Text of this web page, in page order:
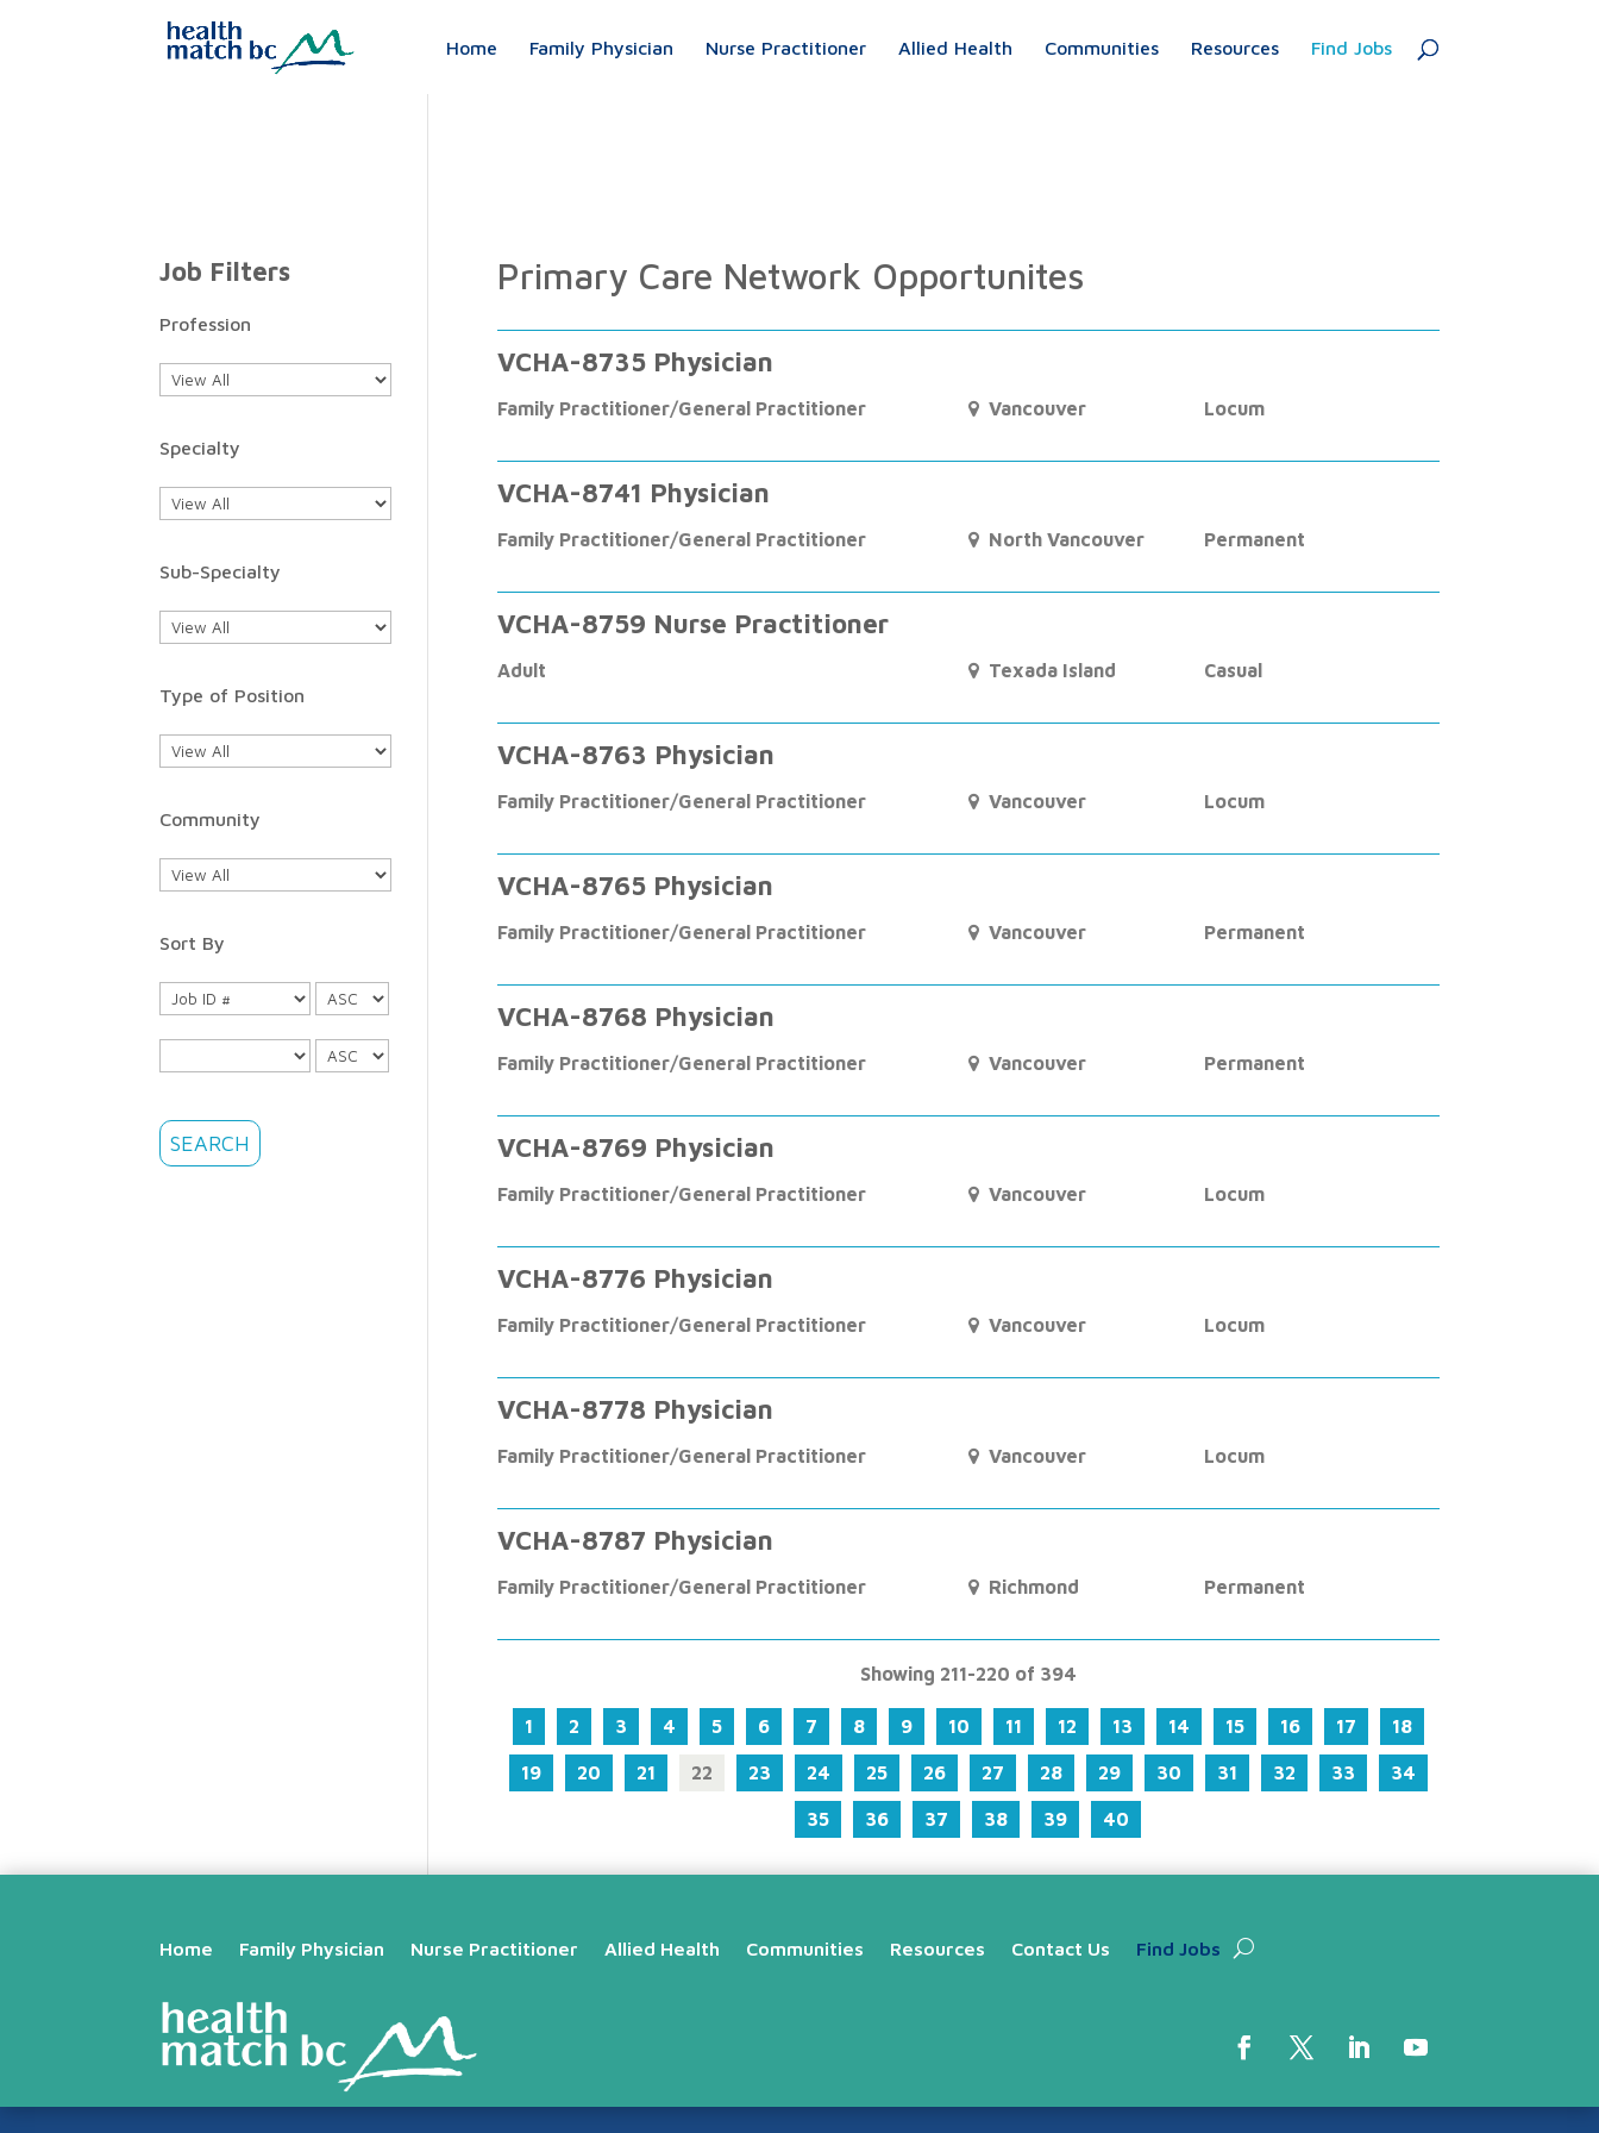
Home Family Physician Nurse Practitioner Allied Health Communities Resources Find Jobs
Primary Care Network Opportunites
VCHA-8735 Physician
Family Practitioner/General Practitioner Vancouver Locum
VCHA-8741 Physician
Family Practitioner/General Practitioner North Vancouver Permanent
VCHA-8759 Nurse Practitioner
Adult Texada Island Casual
VCHA-8763 Physician
Family Practitioner/General Practitioner Vancouver Locum
VCHA-8765 Physician
Family Practitioner/General Practitioner Vancouver Permanent
VCHA-8768 Physician
Family Practitioner/General Practitioner Vancouver Permanent
VCHA-8769 Physician
Family Practitioner/General Practitioner Vancouver Locum
VCHA-8776 Physician
Family Practitioner/General Practitioner Vancouver Locum
VCHA-8778 Physician
Family Practitioner/General Practitioner Vancouver Locum
VCHA-8787 Physician
Family Practitioner/General Practitioner Richmond Permanent
Showing 211-220 of 394
1 2 3 4 5 6 7 8 9 10 11 12 13 14 15 16 17 18
19 20 21 22 23 24 25 26 27 28 29 30 31 32 33 34
35 36 37 38 39 40
Job Filters
Profession
Specialty
Sub-Specialty
Type of Position
Community
Sort By
Home Family Physician Nurse Practitioner Allied Health Communities Resources Contact Us Find Jobs